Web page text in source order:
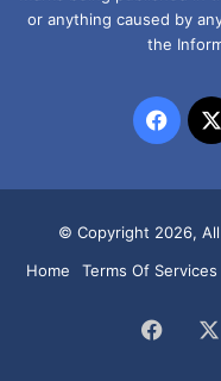
or anything caused by
the
© Copyright 2026, All
Home
Terms Of Services